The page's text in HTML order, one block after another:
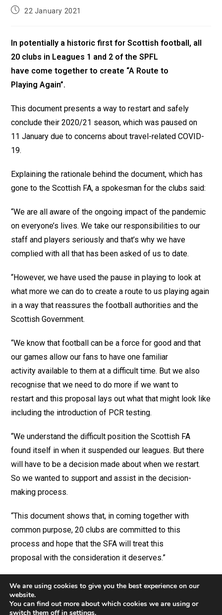
22 January 2021
In potentially a historic first for Scottish football, all
20 clubs in Leagues 1 and 2 of the SPFL
have come together to create “A Route to
Playing Again”.
This document presents a way to restart and safely
conclude their 2020/21 season, which was paused on
11 January due to concerns about travel-related COVID-
19.
Explaining the rationale behind the document, which has
gone to the Scottish FA, a spokesman for the clubs said:
“We are all aware of the ongoing impact of the pandemic
on everyone’s lives. We take our responsibilities to our
staff and players seriously and that’s why we have
complied with all that has been asked of us to date.
“However, we have used the pause in playing to look at
what more we can do to create a route to us playing again
in a way that reassures the football authorities and the
Scottish Government.
“We know that football can be a force for good and that
our games allow our fans to have one familiar
activity available to them at a difficult time. But we also
recognise that we need to do more if we want to
restart and this proposal lays out what that might look like
including the introduction of PCR testing.
“We understand the difficult position the Scottish FA
found itself in when it suspended our leagues. But there
will have to be a decision made about when we restart.
So we wanted to support and assist in the decision-
making process.
“This document shows that, in coming together with
common purpose, 20 clubs are committed to this
process and hope that the SFA will treat this
proposal with the consideration it deserves.”
We are using cookies to give you the best experience on our
website.
You can find out more about which cookies we are using or
switch them off in settings.